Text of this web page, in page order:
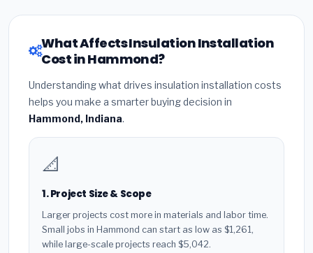
What Affects Insulation Installation
Cost in Hammond?
Understanding what drives insulation installation costs
helps you make a smarter buying decision in
Hammond, Indiana.
📐
1. Project Size & Scope
Larger projects cost more in materials and labor time.
Small jobs in Hammond can start as low as $1,261,
while large-scale projects reach $5,042.